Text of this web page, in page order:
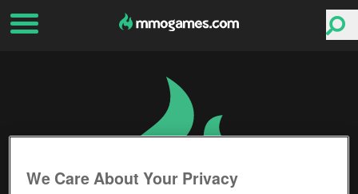
We Care About Your Privacy